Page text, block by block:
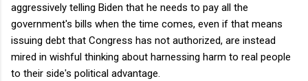
aggressively telling Biden that he needs to pay all the
government's bills when the time comes, even if that means
issuing debt that Congress has not authorized, are instead
mired in wishful thinking about harnessing harm to real people
to their side's political advantage.